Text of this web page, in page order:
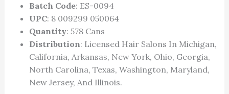
Batch Code: ES-0094
UPC: 8 009299 050064
Quantity: 578 Cans
Distribution: Licensed Hair Salons In Michigan,
California, Arkansas, New York, Ohio, Georgia,
North Carolina, Texas, Washington, Maryland,
New Jersey, And Illinois.